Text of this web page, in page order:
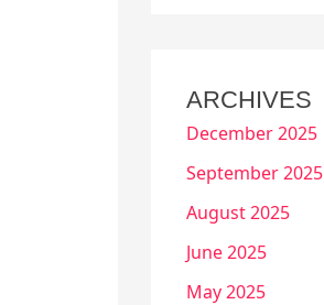
ARCHIVES
December 2025
September 2025
August 2025
June 2025
May 2025